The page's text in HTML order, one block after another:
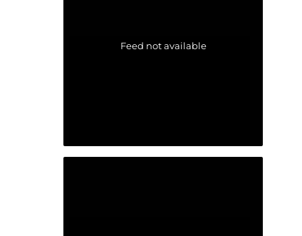
Feed not available